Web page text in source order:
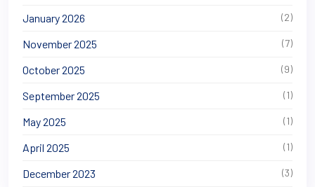
January 2026 (2)
November 2025 (7)
October 2025 (9)
September 2025 (1)
May 2025 (1)
April 2025 (1)
December 2023 (3)